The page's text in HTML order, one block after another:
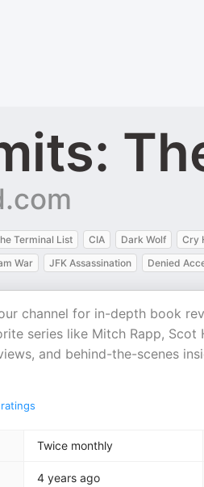
Terminal List CIA Dark Wolf Cry
War JFK Assassination Denied
channel for in-depth book
series like Mitch Rapp,
and behind-the-scenes
ratings
Twice monthly
4 years ago